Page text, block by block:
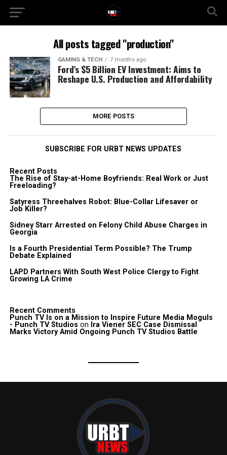
All posts tagged "production"
GAMING & TECH 7 months ago
Ford’s $5 Billion EV Investment: Aims to
Reshape U.S. Production and Affordability
MORE POSTS
SUBSCRIBE FOR URBT NEWS UPDATES
Recent Posts
The Rise of Stay-at-Home Boyfriends: Real Work or Just
Freeloading?
Satyress Threehalves Robot: Blue-Collar Lifesaver or
Job Killer?
Sidney Starr Arrested on Felony Child Abuse Charges in
Georgia
Is a Fourth Presidential Term Possible? The Trump
Debate Explained
LAPD Partners With South West Police Clergy to Fight
Growing LA Crime
Recent Comments
Punch TV Is on a Mission to Inspire Future Media Moguls
- Punch TV Studios on Ira Viener SEC Case Dismissal
Marks Victory Amid Ongoing Punch TV Studios Battle